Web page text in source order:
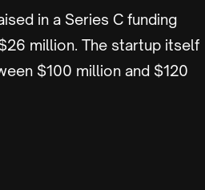
in a Series C funding
million. The startup itself
$100 million and $120